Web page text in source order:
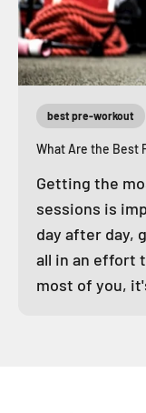
best pre-workout
What Are the Best
Getting the
sessions is
day after day,
all in an effort
most of you,